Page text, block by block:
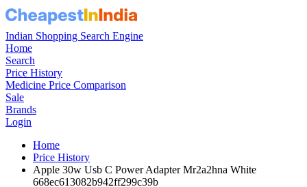
Indian Shopping Search Engine
Home
Search
Price History
Medicine Price Comparison
Sale
Brands
Login
Home
Price History
Apple 30w Usb C Power Adapter Mr2a2hna White
668ec613082b942ff299c39b